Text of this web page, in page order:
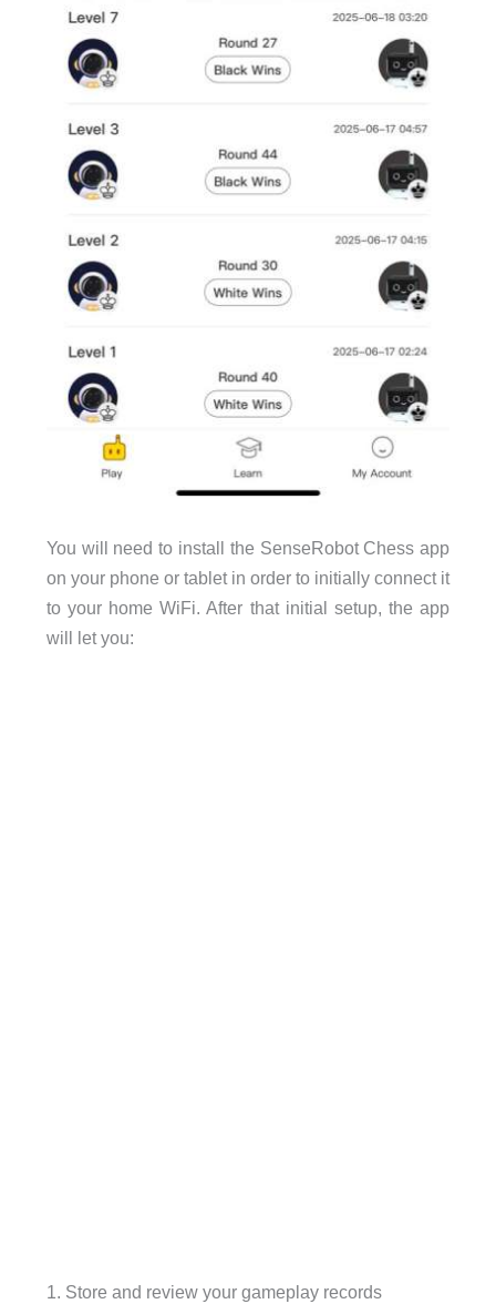
You will need to install the SenseRobot Chess app
on your phone or tablet in order to initially connect it
to your home WiFi. After that initial setup, the app
will let you:
1. Store and review your gameplay records